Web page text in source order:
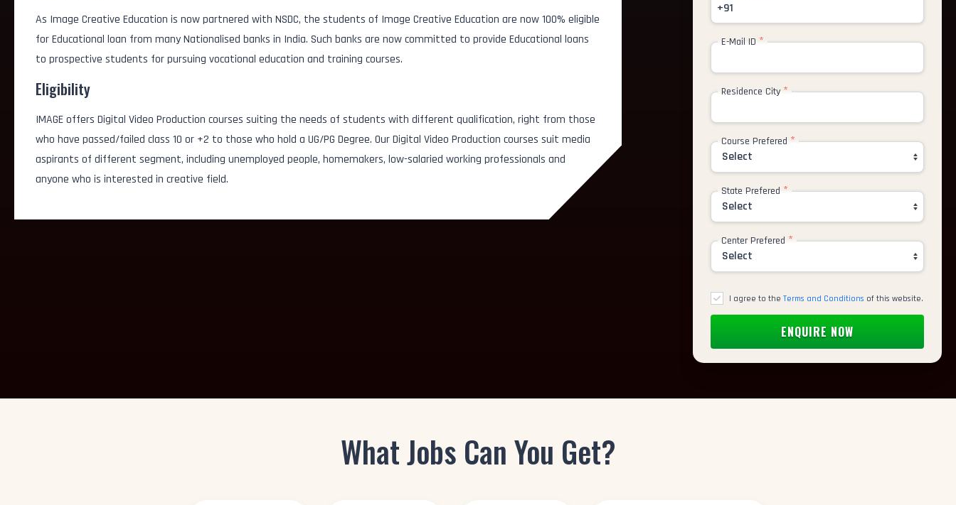
As Image Creative Education is now partnered with NSDC, the students of Image Creative Education are now 100% eligible
for Educational loan from many Nationalised banks in India. Such banks are now committed to provide Educational loans
to prospective students for pursuing vocational education and training courses.
Eligibility
IMAGE offers Digital Video Production courses suiting the needs of students with different qualification, right from those
who have passed/failed class 10 or +2 to those who hold a UG/PG Degree. Our Digital Video Production courses suit media
aspirants of different segment, including unemployed people, homemakers, low-salaried working professionals and
anyone who is interested in creative field.
+91
E-Mail ID *
Residence City *
Course Prefered *
State Prefered *
Center Prefered *
I agree to the Terms and Conditions of this website.
What Jobs Can You Get?